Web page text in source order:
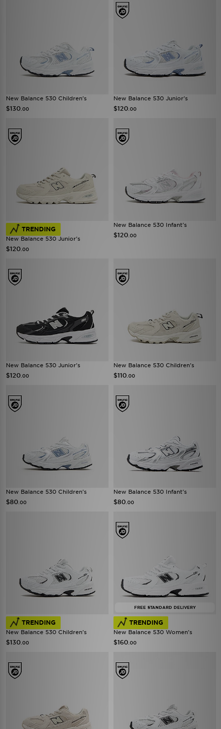
New Balance 530 Children's
$130 .00
New Balance 530 Junior's
$120 .00
TRENDING
New Balance 530 Junior's
$120 .00
New Balance 530 Infant's
$120 .00
New Balance 530 Junior's
$120 .00
New Balance 530 Children's
$110 .00
New Balance 530 Children's
$80 .00
New Balance 530 Infant's
$80 .00
TRENDING
New Balance 530 Children's
$130 .00
FREE STANDARD DELIVERY
TRENDING
New Balance 530 Women's
$160 .00